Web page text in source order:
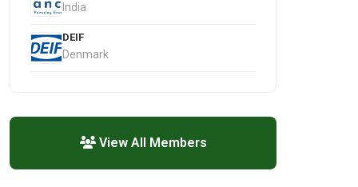
India
DEIF
Denmark
View All Members